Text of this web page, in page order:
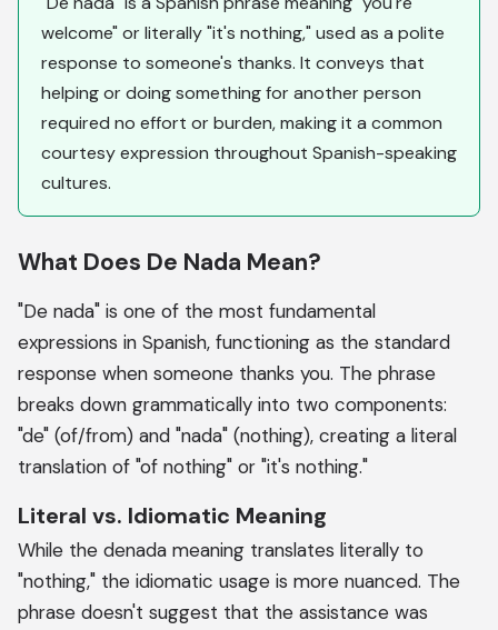
welcome" or literally "it's nothing," used as a polite
response to someone's thanks. It conveys that
helping or doing something for another person
required no effort or burden, making it a common
courtesy expression throughout Spanish-speaking
cultures.
What Does De Nada Mean?
"De nada" is one of the most fundamental
expressions in Spanish, functioning as the standard
response when someone thanks you. The phrase
breaks down grammatically into two components:
"de" (of/from) and "nada" (nothing), creating a literal
translation of "of nothing" or "it's nothing."
Literal vs. Idiomatic Meaning
While the denada meaning translates literally to
"nothing," the idiomatic usage is more nuanced. The
phrase doesn't suggest that the assistance was